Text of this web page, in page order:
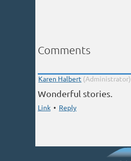
Comments
Karen Halbert (Administrator)
Wonderful stories.
Link • Reply